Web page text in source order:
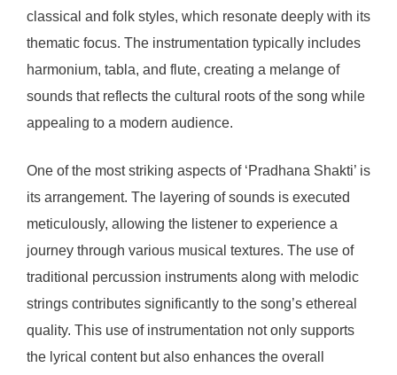
classical and folk styles, which resonate deeply with its
thematic focus. The instrumentation typically includes
harmonium, tabla, and flute, creating a melange of
sounds that reflects the cultural roots of the song while
appealing to a modern audience.
One of the most striking aspects of ‘Pradhana Shakti’ is
its arrangement. The layering of sounds is executed
meticulously, allowing the listener to experience a
journey through various musical textures. The use of
traditional percussion instruments along with melodic
strings contributes significantly to the song’s ethereal
quality. This use of instrumentation not only supports
the lyrical content but also enhances the overall